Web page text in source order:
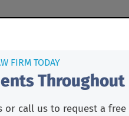
FIRM TODAY
or call us to request a free